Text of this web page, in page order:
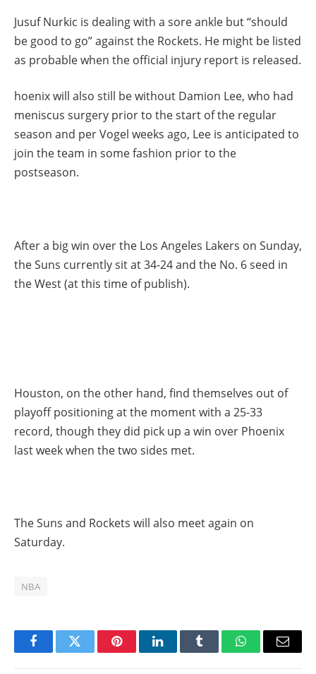
Jusuf Nurkic is dealing with a sore ankle but “should
be good to go” against the Rockets. He might be listed
as probable when the official injury report is released.
hoenix will also still be without Damion Lee, who had
meniscus surgery prior to the start of the regular
season and per Vogel weeks ago, Lee is anticipated to
join the team in some fashion prior to the
postseason.
After a big win over the Los Angeles Lakers on Sunday,
the Suns currently sit at 34-24 and the No. 6 seed in
the West (at this time of publish).
Houston, on the other hand, find themselves out of
playoff positioning at the moment with a 25-33
record, though they did pick up a win over Phoenix
last week when the two sides met.
The Suns and Rockets will also meet again on
Saturday.
NBA
FacebookTwitter PinterestLinkedInTumblr WhatsAppEmail